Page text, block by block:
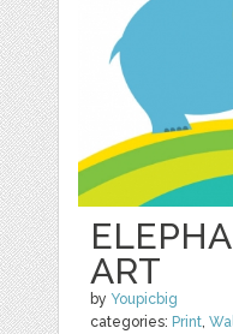
ART
by Youpicbig
categories: Print ,